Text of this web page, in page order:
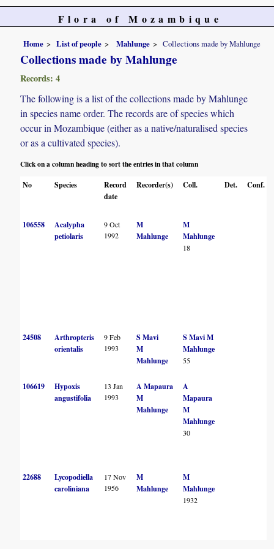
Flora of Mozambique
Home List of people Mahlunge Collections made by Mahlunge
Collections made by Mahlunge
Records: 4
The following is a list of the collections made by Mahlunge
in species name order. The records are of species which
occur in Mozambique (either as a native/naturalised species
or as a cultivated species).
Click on a column heading to sort the entries in that column
No
Species
Record
date
Recorder(s) Coll. Det. Conf.
106558
Acalypha
petiolaris
9 Oct
1992
M
Mahlunge
M
Mahlunge
18
24508
Arthropteris
orientalis
9 Feb
1993
S Mavi
M
Mahlunge
S MaviM
Mahlunge
55
106619
Hypoxis
angustifolia
13 Jan
1993
A Mapaura
M
Mahlunge
A
Mapaura
M
Mahlunge
30
22688
Lycopodiella
caroliniana
17 Nov
1956
M
Mahlunge
M
Mahlunge
1932